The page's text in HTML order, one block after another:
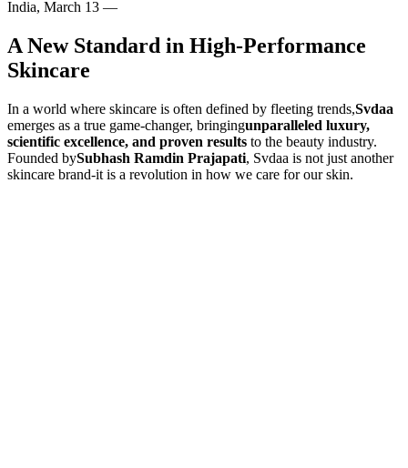
India, March 13 —
A New Standard in High-Performance
Skincare
In a world where skincare is often defined by fleeting trends,Svdaa
emerges as a true game-changer, bringingunparalleled luxury,
scientific excellence, and proven results to the beauty industry.
Founded bySubhash Ramdin Prajapati, Svdaa is not just another
skincare brand-it is a revolution in how we care for our skin.